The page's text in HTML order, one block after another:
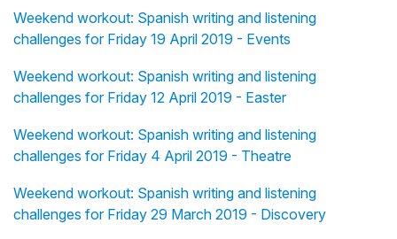
Weekend workout: Spanish writing and listening
challenges for Friday 19 April 2019 - Events
Weekend workout: Spanish writing and listening
challenges for Friday 12 April 2019 - Easter
Weekend workout: Spanish writing and listening
challenges for Friday 4 April 2019 - Theatre
Weekend workout: Spanish writing and listening
challenges for Friday 29 March 2019 - Discovery